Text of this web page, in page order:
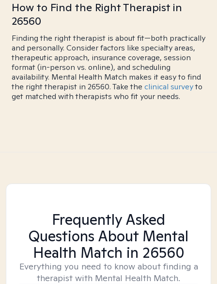
How to Find the Right Therapist in
26560
Finding the right therapist is about fit—both practically
and personally. Consider factors like specialty areas,
therapeutic approach, insurance coverage, session
format (in-person vs. online), and scheduling
availability. Mental Health Match makes it easy to find
the right therapist in 26560. Take the clinical surveyto
get matched with therapists who fit your needs.
Frequently Asked
Questions About Mental
Health Match in 26560
Everything you need to know about finding a
therapist with Mental Health Match.